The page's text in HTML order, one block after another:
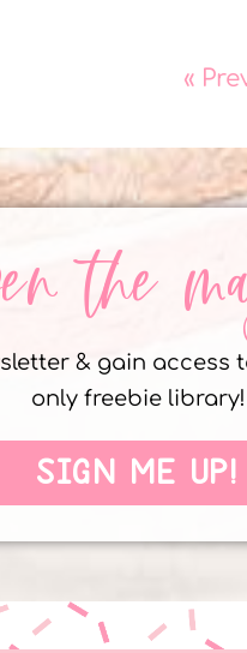
«
the
& gain access
only freebie library!
SIGN ME UP!